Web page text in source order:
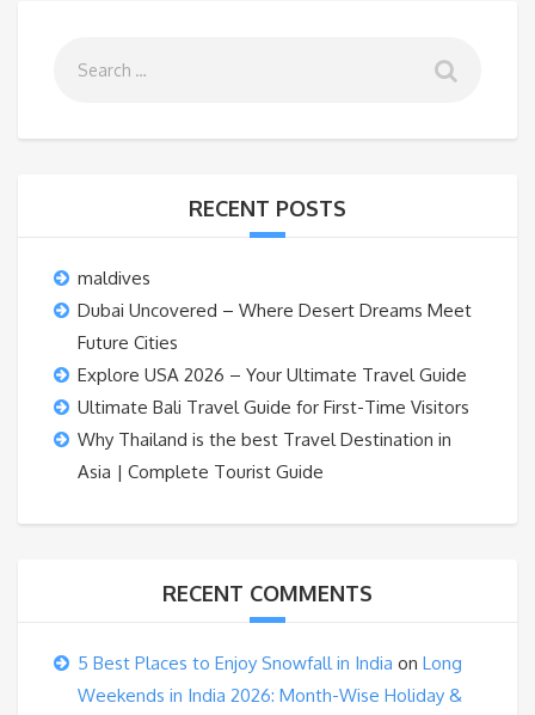
RECENT POSTS
maldives
Dubai Uncovered – Where Desert Dreams Meet
Future Cities
Explore USA 2026 – Your Ultimate Travel Guide
Ultimate Bali Travel Guide for First-Time Visitors
Why Thailand is the best Travel Destination in
Asia | Complete Tourist Guide
RECENT COMMENTS
5 Best Places to Enjoy Snowfall in India on Long
Weekends in India 2026: Month-Wise Holiday &